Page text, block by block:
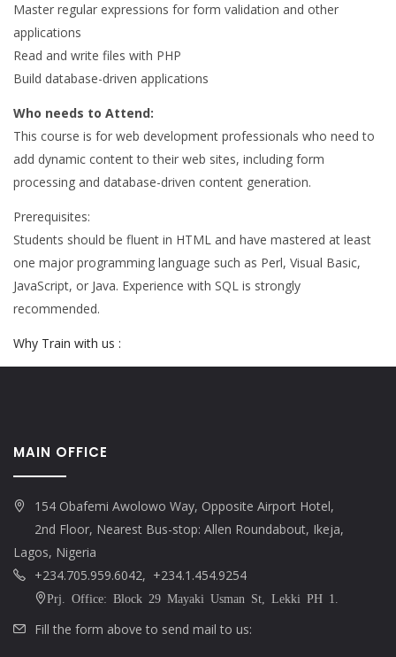
Master regular expressions for form validation and other
applications
Read and write files with PHP
Build database-driven applications
Who needs to Attend:
This course is for web development professionals who need to
add dynamic content to their web sites, including form
processing and database-driven content generation.
Prerequisites:
Students should be fluent in HTML and have mastered at least
one major programming language such as Perl, Visual Basic,
JavaScript, or Java. Experience with SQL is strongly
recommended.
Why Train with us :
MAIN OFFICE
154 Obafemi Awolowo Way, Opposite Airport Hotel,
2nd Floor, Nearest Bus-stop: Allen Roundabout, Ikeja,
Lagos, Nigeria
+234.705.959.6042, +234.1.454.9254
Prj. Office: Block 29 Mayaki Usman St, Lekki PH 1.
Fill the form above to send mail to us: